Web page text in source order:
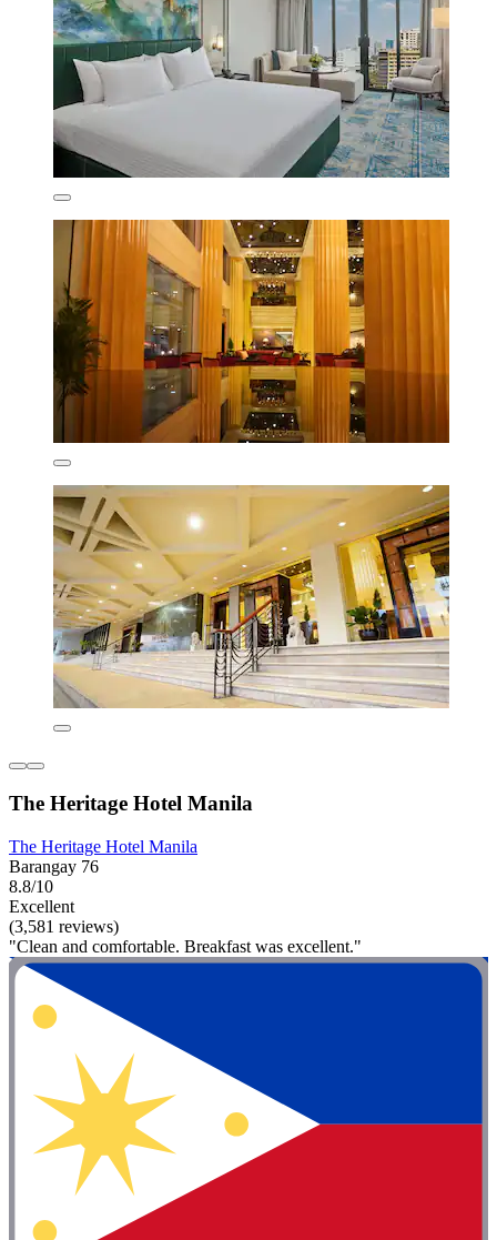
The Heritage Hotel Manila
The Heritage Hotel Manila
Barangay 76
8.8/10
Excellent
(3,581 reviews)
"Clean and comfortable. Breakfast was excellent."